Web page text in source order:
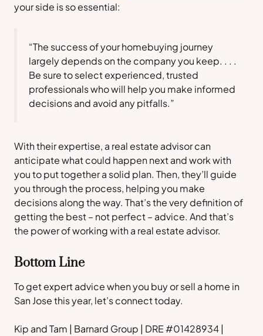
your side is so essential:
“The success of your homebuying journey
largely depends on the company you keep. . . .
Be sure to select experienced, trusted
professionals who will help you make informed
decisions and avoid any pitfalls.”
With their expertise, a real estate advisor can
anticipate what could happen next and work with
you to put together a solid plan. Then, they’ll guide
you through the process, helping you make
decisions along the way. That’s the very definition of
getting the best – not perfect – advice. And that’s
the power of working with a real estate advisor.
Bottom Line
To get expert advice when you buy or sell a home in
San Jose this year, let’s connect today.
Kip and Tam | Barnard Group | DRE #01428934 |